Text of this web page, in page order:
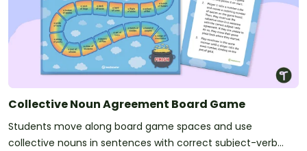
Collective Noun Agreement Board Game
Students move along board game spaces and use
collective nouns in sentences with correct subject-verb